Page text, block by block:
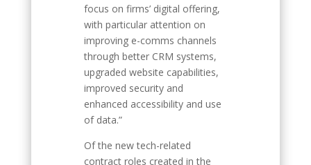
focus on firms’ digital offering,
with particular attention on
improving e-comms channels
through better CRM systems,
upgraded website capabilities,
improved security and
enhanced accessibility and use
of data.”
Of the new tech-related
contract roles created in the